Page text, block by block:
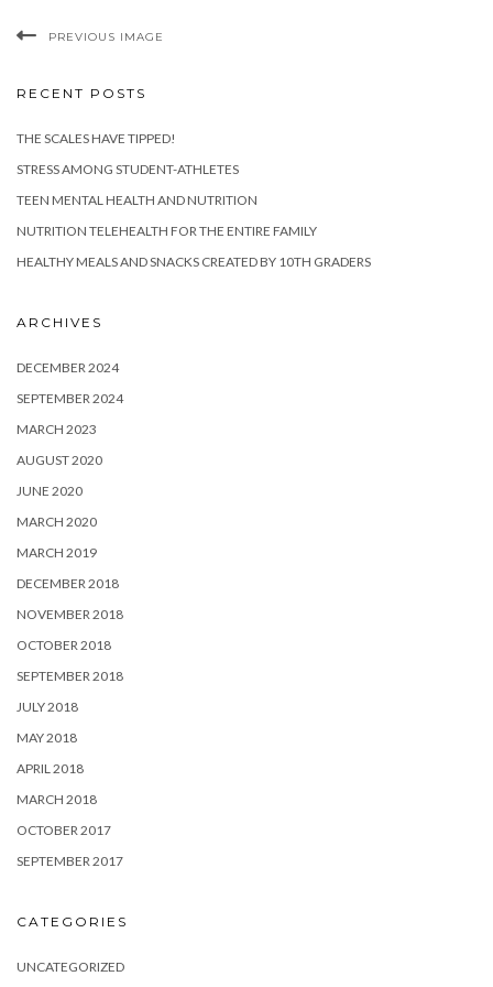
PREVIOUS IMAGE
RECENT POSTS
THE SCALES HAVE TIPPED!
STRESS AMONG STUDENT-ATHLETES
TEEN MENTAL HEALTH AND NUTRITION
NUTRITION TELEHEALTH FOR THE ENTIRE FAMILY
HEALTHY MEALS AND SNACKS CREATED BY 10TH GRADERS
ARCHIVES
DECEMBER 2024
SEPTEMBER 2024
MARCH 2023
AUGUST 2020
JUNE 2020
MARCH 2020
MARCH 2019
DECEMBER 2018
NOVEMBER 2018
OCTOBER 2018
SEPTEMBER 2018
JULY 2018
MAY 2018
APRIL 2018
MARCH 2018
OCTOBER 2017
SEPTEMBER 2017
CATEGORIES
UNCATEGORIZED